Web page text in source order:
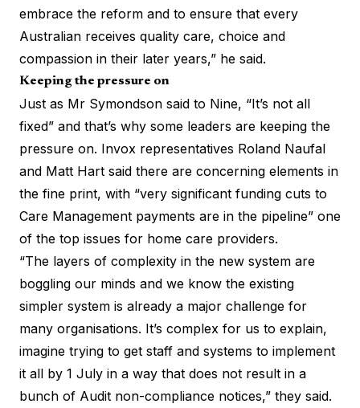
embrace the reform and to ensure that every
Australian receives quality care, choice and
compassion in their later years,” he said.
Keeping the pressure on
Just as Mr Symondson said to Nine, “It’s not all
fixed” and that’s why some leaders are keeping the
pressure on. Invox representatives Roland Naufal
and Matt Hart said there are concerning elements in
the fine print, with “very significant funding cuts to
Care Management payments are in the pipeline” one
of the top issues for home care providers.
“The layers of complexity in the new system are
boggling our minds and we know the existing
simpler system is already a major challenge for
many organisations. It’s complex for us to explain,
imagine trying to get staff and systems to implement
it all by 1 July in a way that does not result in a
bunch of Audit non-compliance notices,” they said.